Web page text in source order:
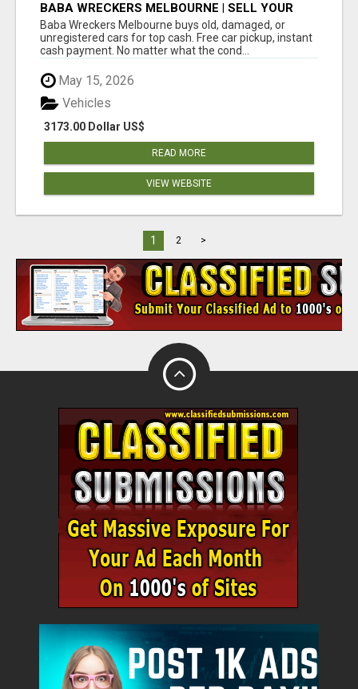
BABA WRECKERS MELBOURNE | SELL YOUR
CAR FOR TOP CASH TODAY
Baba Wreckers Melbourne buys old, damaged, or
unregistered cars for top cash. Free car pickup, instant
cash payment. No matter what the cond...
May 15, 2026
3173.00 Dollar US$
Vehicles
READ MORE
VIEW WEBSITE
1 2 >